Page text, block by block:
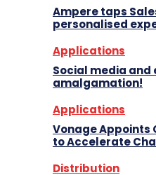
Ampere taps
personalised
Applications
Social media and
amalgamation!
Applications
Vonage Appoints
to Accelerate
Distribution